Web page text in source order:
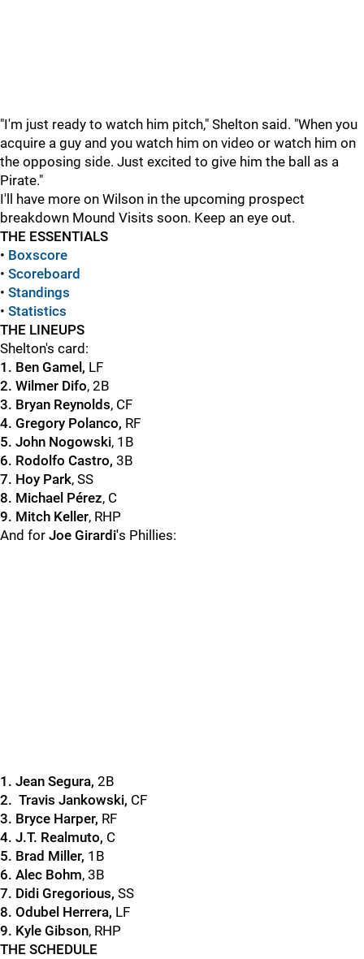
"I'm just ready to watch him pitch," Shelton said. "When you
acquire a guy and you watch him on video or watch him on
the opposing side. Just excited to give him the ball as a
Pirate."
I'll have more on Wilson in the upcoming prospect
breakdown Mound Visits soon. Keep an eye out.
THE ESSENTIALS
• Boxscore
• Scoreboard
• Standings
• Statistics
THE LINEUPS
Shelton's card:
1. Ben Gamel, LF
2. Wilmer Difo, 2B
3. Bryan Reynolds, CF
4. Gregory Polanco, RF
5. John Nogowski, 1B
6. Rodolfo Castro, 3B
7. Hoy Park, SS
8. Michael Pérez, C
9. Mitch Keller, RHP
And for Joe Girardi's Phillies:
1. Jean Segura, 2B
2. Travis Jankowski, CF
3. Bryce Harper, RF
4. J.T. Realmuto, C
5. Brad Miller, 1B
6. Alec Bohm, 3B
7. Didi Gregorious, SS
8. Odubel Herrera, LF
9. Kyle Gibson, RHP
THE SCHEDULE